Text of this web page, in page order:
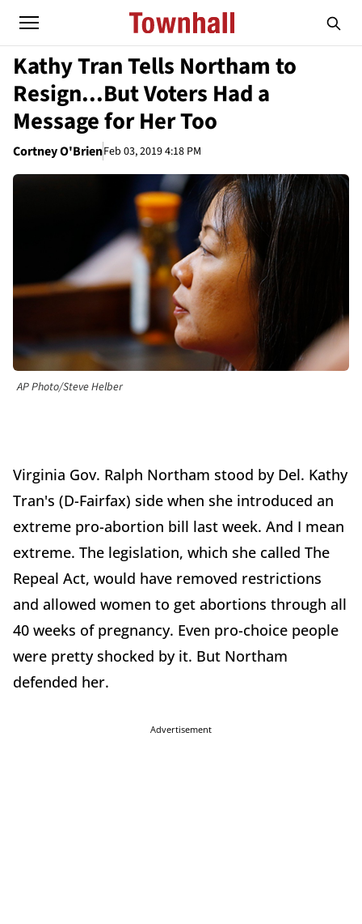
Kathy Tran Tells Northam to
Resign...But Voters Had a
Message for Her Too
Cortney O'BrienFeb 03, 2019 4:18 PM
AP Photo/Steve Helber
Virginia Gov. Ralph Northam stood by Del. Kathy
Tran's (D-Fairfax) side when she introduced an
extreme pro-abortion bill last week. And I mean
extreme. The legislation, which she called The
Repeal Act, would have removed restrictions
and allowed women to get abortions through all
40 weeks of pregnancy. Even pro-choice people
were pretty shocked by it. But Northam
defended her.
Advertisement